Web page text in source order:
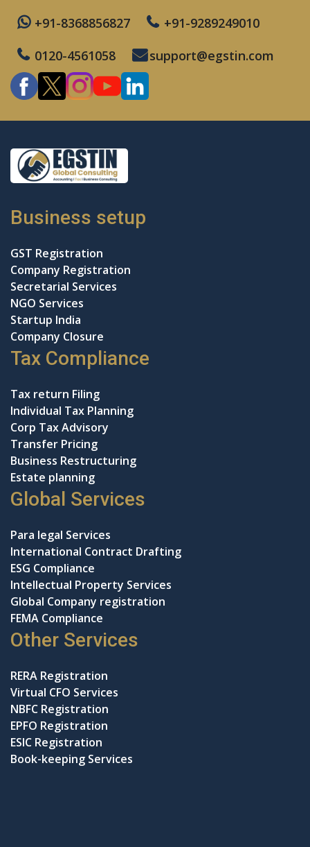
+91-8368856827
+91-9289249010
0120-4561058
support@egstin.com
Business setup
GST Registration
Company Registration
Secretarial Services
NGO Services
Startup India
Company Closure
Tax Compliance
Tax return Filing
Individual Tax Planning
Corp Tax Advisory
Transfer Pricing
Business Restructuring
Estate planning
Global Services
Para legal Services
International Contract Drafting
ESG Compliance
Intellectual Property Services
Global Company registration
FEMA Compliance
Other Services
RERA Registration
Virtual CFO Services
NBFC Registration
EPFO Registration
ESIC Registration
Book-keeping Services